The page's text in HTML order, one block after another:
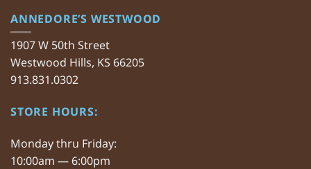
ANNEDORE’S WESTWOOD
1907 W 50th Street
Westwood Hills, KS 66205
913.831.0302
STORE HOURS:
Monday thru Friday:
10:00am — 6:00pm